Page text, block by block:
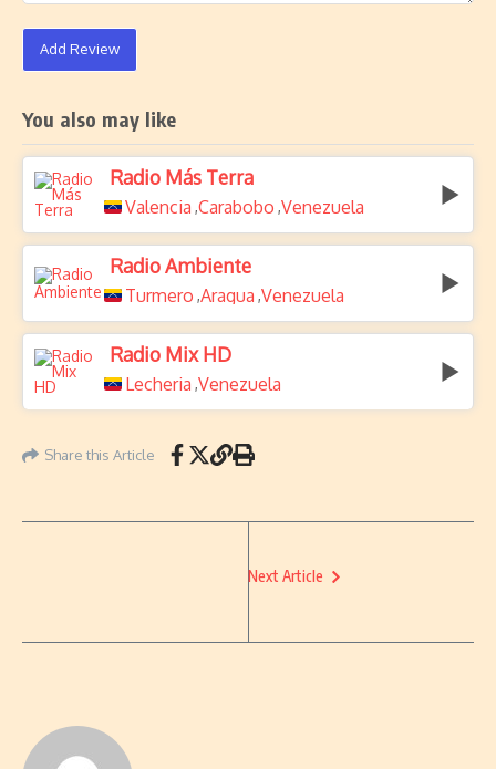
Add Review
You also may like
Radio Más Terra
Valencia ,Carabobo ,Venezuela
Radio Ambiente
Turmero ,Aragua ,Venezuela
Radio Mix HD
Lecheria ,Venezuela
Share this Article
Next Article